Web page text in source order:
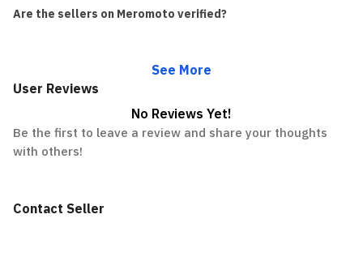
Are the sellers on Meromoto verified?
See More
User Reviews
No Reviews Yet!
Be the first to leave a review and share your thoughts
with others!
Contact Seller